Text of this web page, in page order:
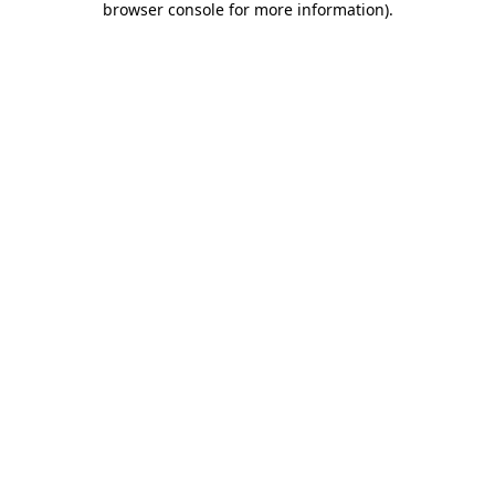
browser console for more information).